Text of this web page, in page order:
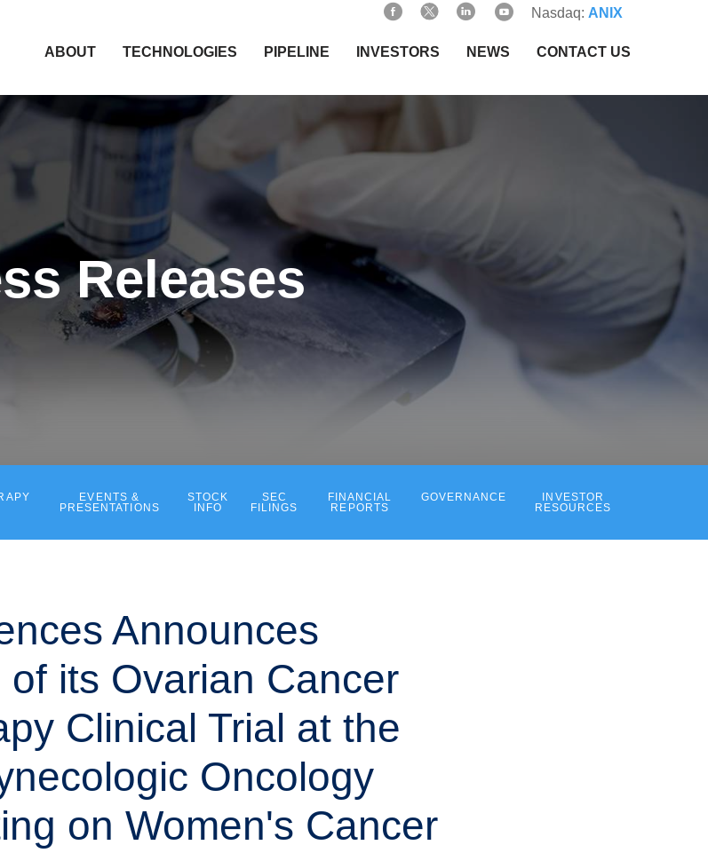
Nasdaq: ANIX
HOME
ABOUT TECHNOLOGIES PIPELINE INVESTORS NEWS CONTACT US
Releases
EVENTS &
PRESENTATIONS
STOCK
INFO
SEC
FILINGS
FINANCIAL
REPORTS
GOVERNANCE
INVESTOR
RESOURCES
Announces
its Ovarian Cancer
Clinical Trial at the
Oncology
on Women's Cancer